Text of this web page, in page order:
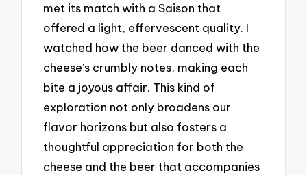
met its match with a Saison that
offered a light, effervescent quality. I
watched how the beer danced with the
cheese’s crumbly notes, making each
bite a joyous affair. This kind of
exploration not only broadens our
flavor horizons but also fosters a
thoughtful appreciation for both the
cheese and the beer that accompanies